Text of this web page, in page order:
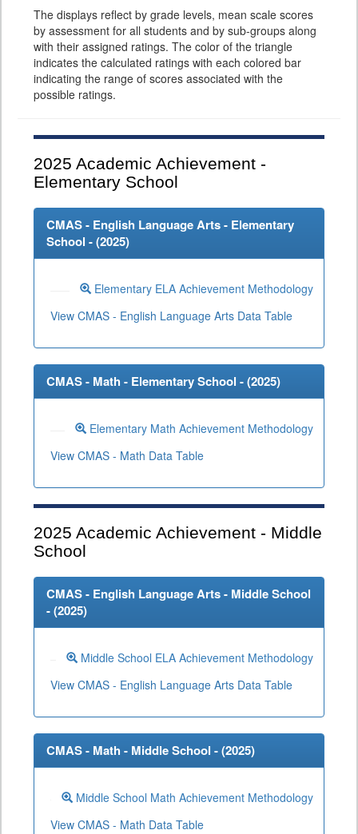
The displays reflect by grade levels, mean scale scores
by assessment for all students and by sub-groups along
with their assigned ratings. The color of the triangle
indicates the calculated ratings with each colored bar
indicating the range of scores associated with the
possible ratings.
2025 Academic Achievement -
Elementary School
CMAS - English Language Arts - Elementary
School - (2025)
Elementary ELA Achievement Methodology
View CMAS - English Language Arts Data Table
CMAS - Math - Elementary School - (2025)
Elementary Math Achievement Methodology
View CMAS - Math Data Table
2025 Academic Achievement - Middle
School
CMAS - English Language Arts - Middle School
- (2025)
Middle School ELA Achievement Methodology
View CMAS - English Language Arts Data Table
CMAS - Math - Middle School - (2025)
Middle School Math Achievement Methodology
View CMAS - Math Data Table